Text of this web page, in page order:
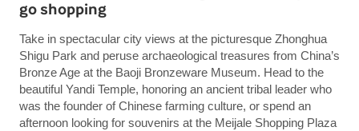
go shopping
Take in spectacular city views at the picturesque Zhonghua
Shigu Park and peruse archaeological treasures from China’s
Bronze Age at the Baoji Bronzeware Museum. Head to the
beautiful Yandi Temple, honoring an ancient tribal leader who
was the founder of Chinese farming culture, or spend an
afternoon looking for souvenirs at the Meijale Shopping Plaza